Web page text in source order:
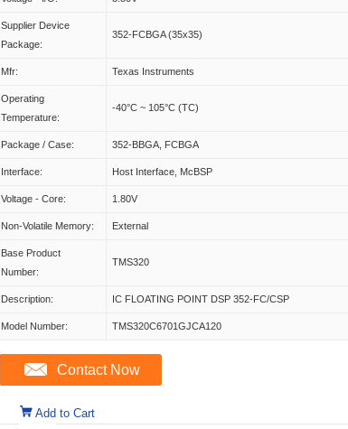
Supplier Device
Package:
352-FCBGA (35x35)
Mfr: Texas Instruments
Operating
Temperature:
-40°C ~ 105°C (TC)
Package / Case: 352-BBGA, FCBGA
Interface: Host Interface, McBSP
Voltage - Core: 1.80V
Non-Volatile Memory: External
Base Product
Number:
TMS320
Description: IC FLOATING POINT DSP 352-FC/CSP
Model Number: TMS320C6701GJCA120
Contact Now
Add to Cart